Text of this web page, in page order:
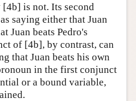
is not. Its second
saying either that Juan
Juan beats Pedro's
of [4b], by contrast, can
that Juan beats his own
in the first conjunct
or a bound variable,